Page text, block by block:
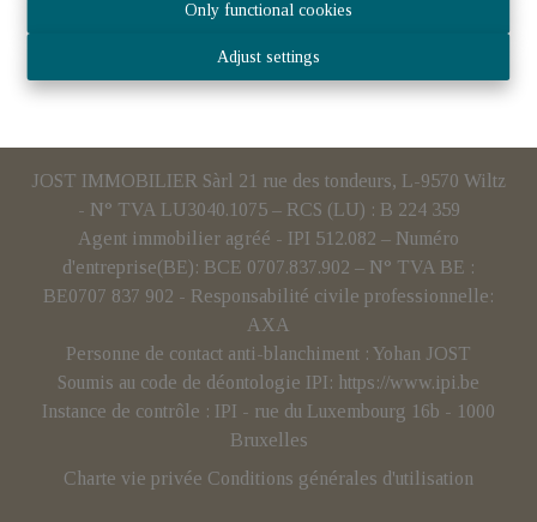
Only functional cookies
Adjust settings
JOST IMMOBILIER Sàrl 21 rue des tondeurs, L-9570 Wiltz
- N° TVA LU3040.1075 – RCS (LU) : B 224 359
Agent immobilier agréé - IPI 512.082 – Numéro
d'entreprise(BE): BCE 0707.837.902 – N° TVA BE :
BE0707 837 902 - Responsabilité civile professionnelle:
AXA
Personne de contact anti-blanchiment : Yohan JOST
Soumis au code de déontologie IPI: https://www.ipi.be
Instance de contrôle : IPI - rue du Luxembourg 16b - 1000
Bruxelles
Charte vie privée Conditions générales d'utilisation